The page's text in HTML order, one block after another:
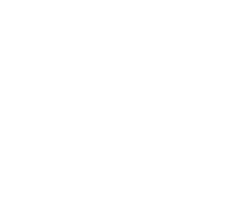
black pepper, but if
read on to have